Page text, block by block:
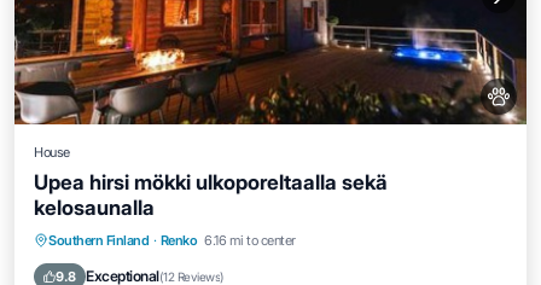
House
Upea hirsi mökki ulkoporeltaalla sekä
kelosaunalla
Southern Finland · Renko 6.16 mi to center
9.8 Exceptional(12 Reviews)
Private Beach Oceanfront
Parking